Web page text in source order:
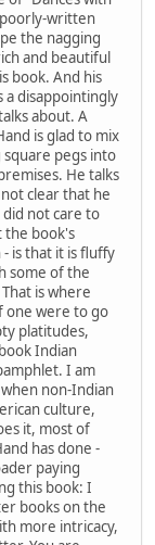
written
the nagging
and beautiful
book. And his
disappointingly
about. A
is glad to mix
pegs into
He talks
clear that he
did not care to
the book's
is that it is fluffy
some of the
is where
one were to go
platitudes,
Indian
I am
non-Indian
culture,
it, most of
has done -
paying
this book: I
books on the
more intricacy,